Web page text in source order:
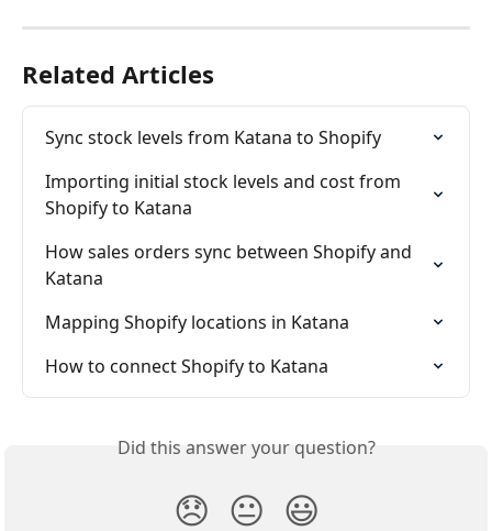
Related Articles
Sync stock levels from Katana to Shopify
Importing initial stock levels and cost from
Shopify to Katana
How sales orders sync between Shopify and
Katana
Mapping Shopify locations in Katana
How to connect Shopify to Katana
Did this answer your question?
😞 😐 😃